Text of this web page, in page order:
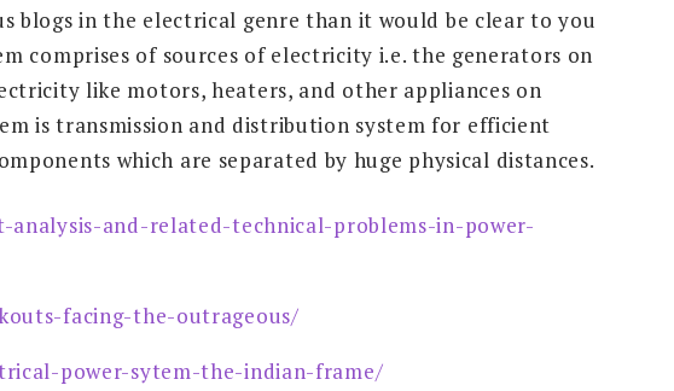
blogs in the electrical genre than it would be clear to you
comprises of sources of electricity i.e. the generators on
like motors, heaters, and other appliances on
is transmission and distribution system for efficient
which are separated by huge physical distances.
and-related-technical-problems-in-power-
facing-the-outrageous/
power-sytem-the-indian-frame/